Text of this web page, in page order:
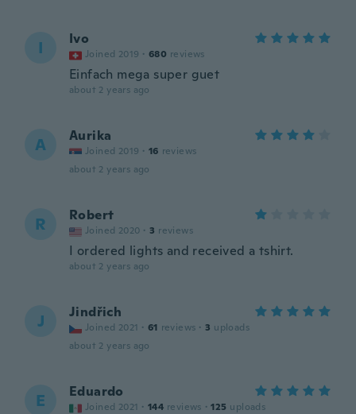
I Ivo
Joined 2019 · 680 reviews
Einfach mega super guet
about 2 years ago
A Aurika
Joined 2019 · 16 reviews
about 2 years ago
R Robert
Joined 2020 · 3 reviews
I ordered lights and received a tshirt.
about 2 years ago
J Jindřich
Joined 2021 · 61 reviews · 3 uploads
about 2 years ago
E Eduardo
Joined 2021 · 144 reviews · 125 uploads